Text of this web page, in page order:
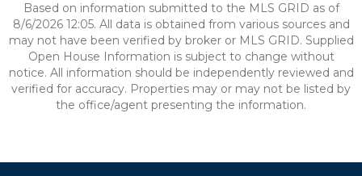
Based on information submitted to the MLS GRID as of
8/6/2026 12:05. All data is obtained from various sources and
may not have been verified by broker or MLS GRID. Supplied
Open House Information is subject to change without
notice. All information should be independently reviewed and
verified for accuracy. Properties may or may not be listed by
the office/agent presenting the information.